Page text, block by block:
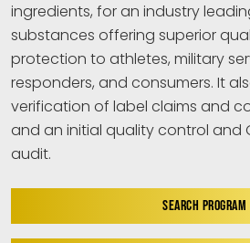
ingredients, for an industry
substances offering superior
protection to athletes, military
responders, and consumers. It
verification of label claims and
and an initial quality control and
audit.
SEARCH PROGRAM